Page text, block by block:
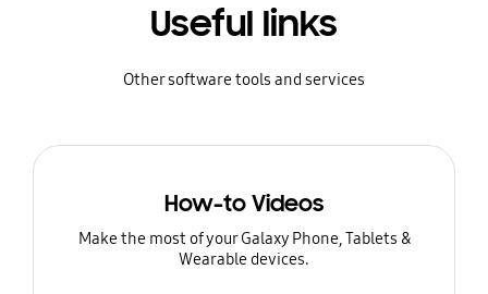
Useful links
Other software tools and services
How-to Videos
Make the most of your Galaxy Phone, Tablets &
Wearable devices.